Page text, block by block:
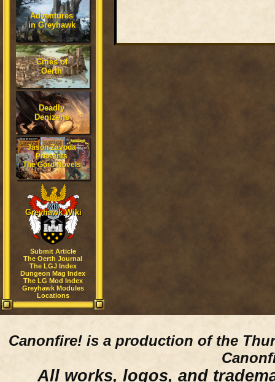
Adventures
in Greyhawk
Cities of
Oerth
Deadly
Denizens
Jason Zavoda
Presents
The Gord Novels
Greyhawk Wiki
Submit Article
The Oerth Journal
The LGJ Index
Dungeon Mag Index
The LG Mod Index
Greyhawk Modules
Locations
Canonfire! is a production of the
All works, logos, and